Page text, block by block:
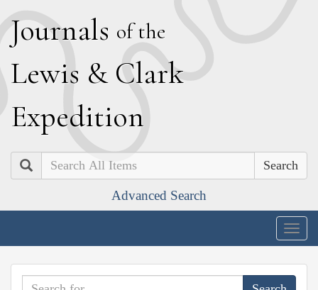
Journals of the
Lewis & Clark
Expedition
Search
Advanced Search